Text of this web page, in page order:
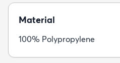
Material
100% Polypropylene